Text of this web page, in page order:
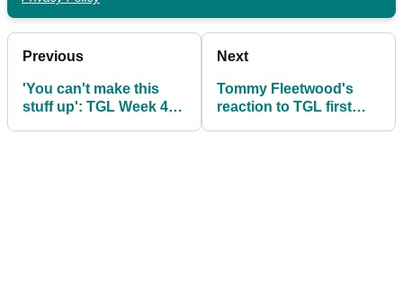
Previous
'You can't make this
stuff up': TGL Week 4
Next
Tommy Fleetwood's
reaction to TGL first